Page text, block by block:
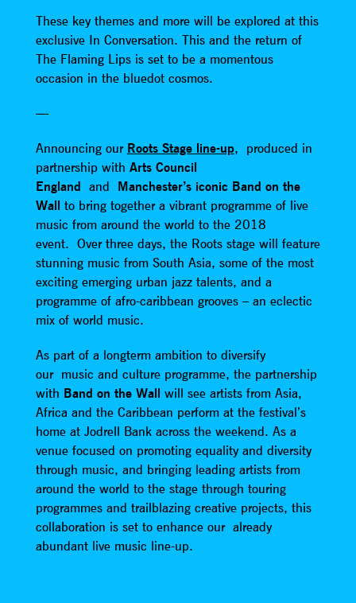
These key themes and more will be explored at this
exclusive In Conversation. This and the return of
The Flaming Lips is set to be a momentous
occasion in the bluedot cosmos.
—
Announcing our Roots Stage line-up, produced in
partnership with Arts Council
England and Manchester’s iconic Band on the
Wall to bring together a vibrant programme of live
music from around the world to the 2018
event. Over three days, the Roots stage will feature
stunning music from South Asia, some of the most
exciting emerging urban jazz talents, and a
programme of afro-caribbean grooves – an eclectic
mix of world music.
As part of a longterm ambition to diversify
our music and culture programme, the partnership
with Band on the Wall will see artists from Asia,
Africa and the Caribbean perform at the festival’s
home at Jodrell Bank across the weekend. As a
venue focused on promoting equality and diversity
through music, and bringing leading artists from
around the world to the stage through touring
programmes and trailblazing creative projects, this
collaboration is set to enhance our already
abundant live music line-up.